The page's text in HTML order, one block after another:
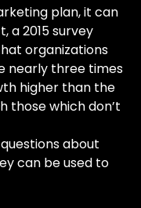
plan, it can
a 2015 survey
organizations
nearly three times
higher than the
those which don’t
about
can be used to